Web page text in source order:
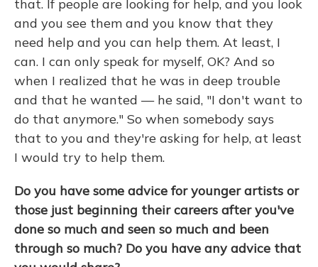
that. If people are looking for help, and you look
and you see them and you know that they
need help and you can help them. At least, I
can. I can only speak for myself, OK? And so
when I realized that he was in deep trouble
and that he wanted — he said, "I don't want to
do that anymore." So when somebody says
that to you and they're asking for help, at least
I would try to help them.
Do you have some advice for younger artists or
those just beginning their careers after you've
done so much and seen so much and been
through so much? Do you have any advice that